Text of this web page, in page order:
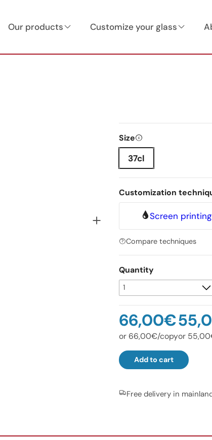
Our products Customize your glass
Size
37cl
Customization
Screen printing
Compare techniques
Quantity
66,00€
or 66,00€/copyor
Add to cart
Free delivery in